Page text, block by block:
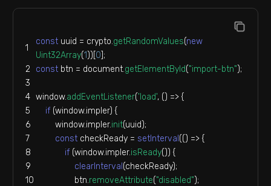
const uuid = crypto.getRandomValues(new
Uint32Array(1 ))[ 0 ];
const btn = document.getElementById("import-btn");
window.addEventListener('load', () => {
if (window.impler) {
window.impler.init(uuid);
const checkReady = setInterval (() => {
if (window.impler.isReady()) {
clearInterval (checkReady);
                btn.
removeAttribute("disabled");